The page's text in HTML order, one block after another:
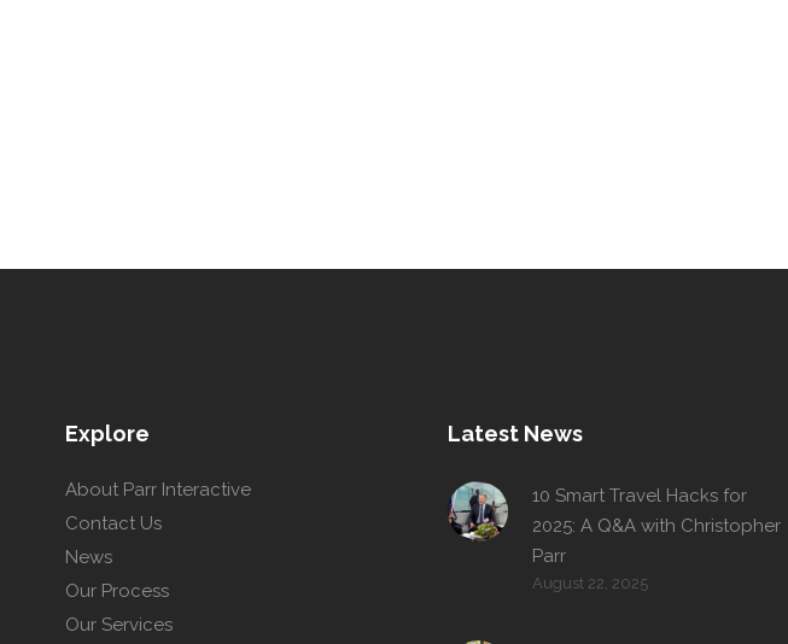
Explore
About Parr Interactive
Contact Us
News
Our Process
Our Services
Latest News
10 Smart Travel Hacks for
2025: A Q&A with Christopher
Parr
August 22, 2025